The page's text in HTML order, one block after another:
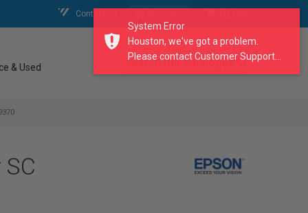
Contact Us
& Used search our catalogue
System Error
Houston, we've got a problem.
Please contact Customer Support...